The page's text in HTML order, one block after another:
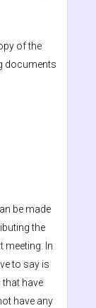
of the
documents
be made
the
meeting. In
to say is
have
have any